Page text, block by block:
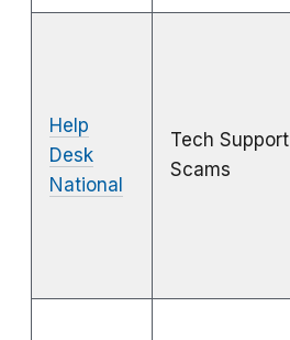
Help
Desk
National
Tech Support
Scams